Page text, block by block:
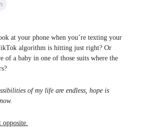
at your phone when you’re texting your
algorithm is hitting just right? Or
of a baby in one of those suits where the
of my life are endless, hope is
opposite.